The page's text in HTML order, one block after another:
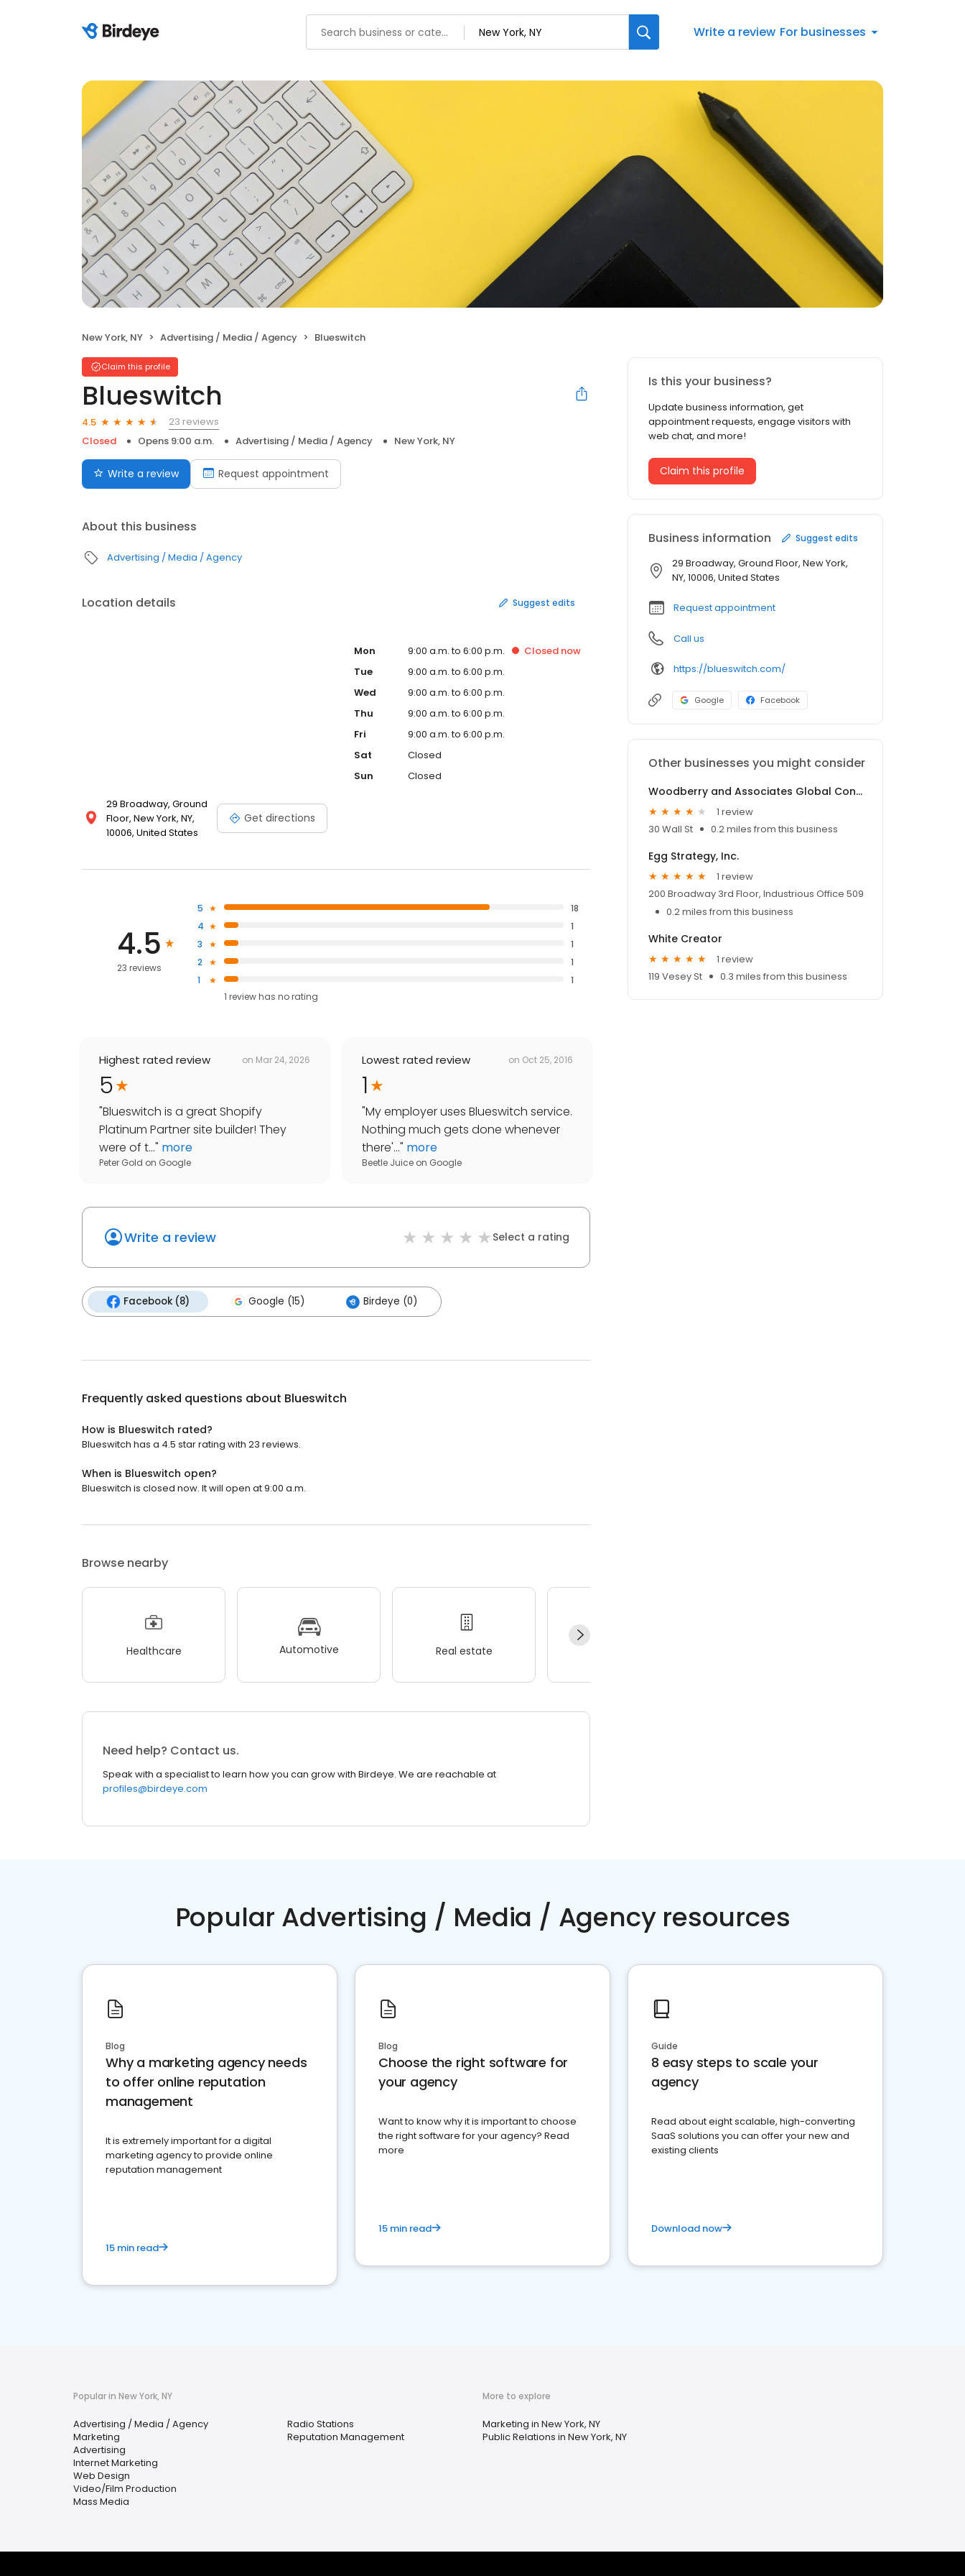
Write a review For businesses
New York, NY Advertising / Media / Agency Blueswitch
Claim this profile
Blueswitch
4.5
23 reviews
Closed
Opens 9:00 a.m. Advertising / Media / Agency New York, NY
Write a review Request appointment
About this business
Advertising / Media / Agency
Location details Suggest edits
29 Broadway, Ground
Floor, New York, NY,
10006, United States
Get directions
Mon 9:00 a.m. to 6:00 p.m. Closed now
Tue
9:00 a.m. to 6:00 p.m.
Wed
9:00 a.m. to 6:00 p.m.
Thu
9:00 a.m. to 6:00 p.m.
Fri
9:00 a.m. to 6:00 p.m.
Sat
Closed
Sun
Closed
4.5
23 reviews
5
18
4
1
3
1
2
1
1
1
1 review has no rating
Highest rated review on Mar 24, 2026
5
"Blueswitch is a great Shopify
Platinum Partner site builder! They
were of t..." more
Peter Gold on Google
Lowest rated review on Oct 25, 2016
1
"My employer uses Blueswitch service.
Nothing much gets done whenever
there'..." more
Beetle Juice on Google
Write a review Select a rating
Facebook (8) Google (15) Birdeye (0)
Frequently asked questions about Blueswitch
How is Blueswitch rated?
Blueswitch has a 4.5 star rating with 23 reviews.
When is Blueswitch open?
Blueswitch is closed now. It will open at 9:00 a.m.
Browse nearby
Healthcare Automotive Real estate
Need help? Contact us.
Speak with a specialist to learn how you can grow with Birdeye. We are reachable at
profiles@birdeye.com
Is this your business?
Update business information, get
appointment requests, engage visitors with
web chat, and more!
Claim this profile
Business information Suggest edits
29 Broadway, Ground Floor, New York,
NY, 10006, United States
Request appointment
Call us
https://blueswitch.com/
Google Facebook
Other businesses you might consider
Woodberry and Associates Global Consulting and Development Services, Inc.
1 review
30 Wall St
0.2 miles from this business
Egg Strategy, Inc.
1 review
200 Broadway 3rd Floor, Industrious Office 509
0.2 miles from this business
White Creator
1 review
119 Vesey St
0.3 miles from this business
Popular Advertising / Media / Agency resources
Blog
Why a marketing agency needs
to offer online reputation
management
It is extremely important for a digital
marketing agency to provide online
reputation management
15 min read
Blog
Choose the right software for
your agency
Want to know why it is important to choose
the right software for your agency? Read
more
15 min read
Guide
8 easy steps to scale your
agency
Read about eight scalable, high-converting
SaaS solutions you can offer your new and
existing clients
Download now
Popular in New York, NY
Advertising / Media / Agency
Marketing
Advertising
Internet Marketing
Web Design
Video/Film Production
Mass Media
Radio Stations
Reputation Management
More to explore
Marketing in New York, NY
Public Relations in New York, NY